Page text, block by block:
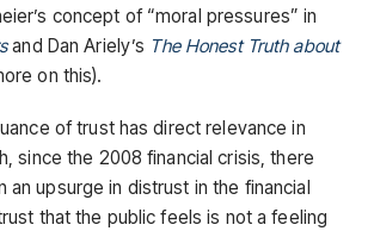
concept of “moral pressures” in
and Dan Ariely’s The Honest Truth about
on this).
of trust has direct relevance in
since the 2008 financial crisis, there
an upsurge in distrust in the financial
that the public feels is not a feeling